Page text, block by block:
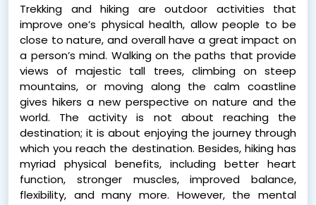
Trekking and hiking are outdoor activities that
improve one’s physical health, allow people to be
close to nature, and overall have a great impact on
a person’s mind. Walking on the paths that provide
views of majestic tall trees, climbing on steep
mountains, or moving along the calm coastline
gives hikers a new perspective on nature and the
world. The activity is not about reaching the
destination; it is about enjoying the journey through
which you reach the destination. Besides, hiking has
myriad physical benefits, including better heart
function, stronger muscles, improved balance,
flexibility, and many more. However, the mental